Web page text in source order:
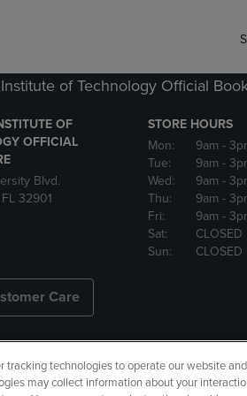
of Technology Official
OF
OFFICIAL
Blvd.
32901
STORE HOURS
Mon:
9am -
Tue:
9am -
Wed:
9am -
Thu:
9am -
Fri:
9am -
Sat:
CLOSED
Sun:
CLOSED
Care
Copyright Privacy Policy
tracking technologies to operate our website
may collect information about your